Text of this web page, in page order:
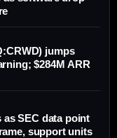
jumps
$284M ARR
as SEC data point
support units